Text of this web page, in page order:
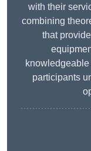
with their
combining
that
knowledgeable
participants